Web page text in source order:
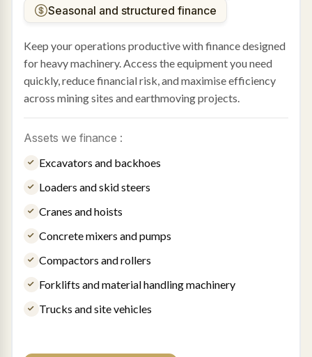
Seasonal and structured finance
Keep your operations productive with finance designed
for heavy machinery. Access the equipment you need
quickly, reduce financial risk, and maximise efficiency
across mining sites and earthmoving projects.
Assets we finance :
Excavators and backhoes
Loaders and skid steers
Cranes and hoists
Concrete mixers and pumps
Compactors and rollers
Forklifts and material handling machinery
Trucks and site vehicles